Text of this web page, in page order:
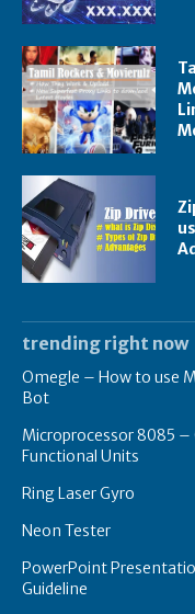
trending right now
Omegle – How to use
Bot
Microprocessor 8085
Functional Units
Ring Laser Gyro
Neon Tester
PowerPoint
Guideline